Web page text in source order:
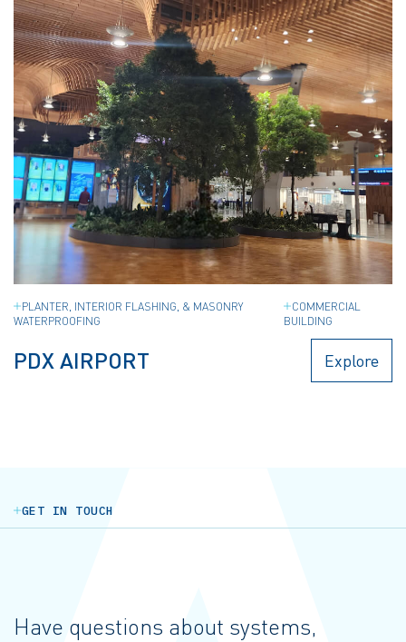
PLANTER, INTERIOR FLASHING, & MASONRY
WATERPROOFING
COMMERCIAL
BUILDING
PDX AIRPORT Explore
GET IN TOUCH
Have questions about systems,